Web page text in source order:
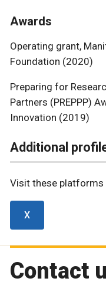
Awards
Operating grant,
Foundation (2020)
Preparing for
Partners (PREPPP)
Innovation (2019)
Additional
Visit these
X
Contact